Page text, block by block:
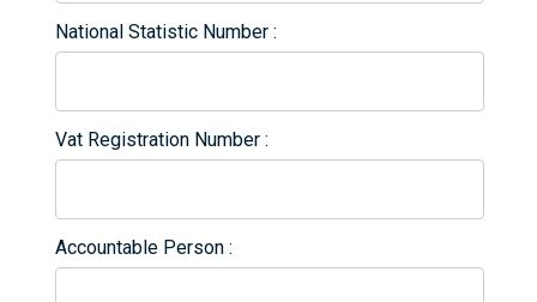
National Statistic Number
Vat Registration Number
Accountable Person